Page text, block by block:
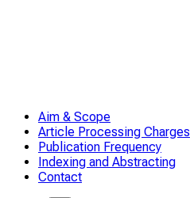
Aim & Scope
Article Processing Charges
Publication Frequency
Indexing and Abstracting
Contact